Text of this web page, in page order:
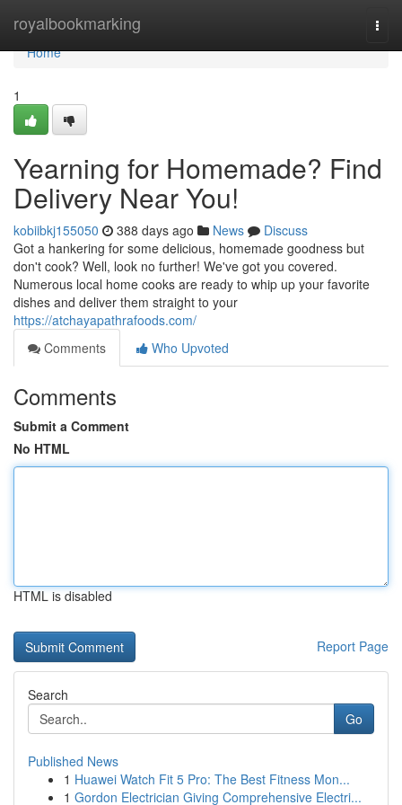
royalbookmarking
Home
Home
1
Yearning for Homemade? Find
Delivery Near You!
kobiibkj155050 388 days ago News
Discuss
Got a hankering for some delicious, homemade goodness but
don't cook? Well, look no further! We've got you covered.
Numerous local home cooks are ready to whip up your favorite
dishes and deliver them straight to your
https://atchayapathrafoods.com/
Comments
Who Upvoted
Comments
Submit a Comment
No HTML
HTML is disabled
Report Page
Search
Go
Published News
1 Huawei Watch Fit 5 Pro: The Best Fitness Mon...
1 Gordon Electrician Giving Comprehensive Electri...